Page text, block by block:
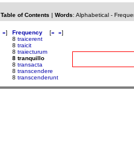
Table of Contents | Words: Alphabetical-
»]
Frequency [« »]
8 traicerent
8 traicit
8 traiecturum
8 tranquillo
8 transacta
8 transcendere
8 transcenderunt